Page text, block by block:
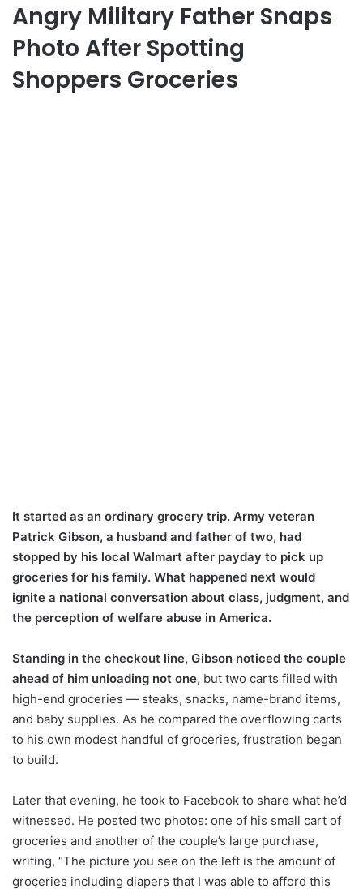
Angry Military Father Snaps
Photo After Spotting
Shoppers Groceries
It started as an ordinary grocery trip. Army veteran
Patrick Gibson, a husband and father of two, had
stopped by his local Walmart after payday to pick up
groceries for his family. What happened next would
ignite a national conversation about class, judgment, and
the perception of welfare abuse in America.
Standing in the checkout line, Gibson noticed the couple
ahead of him unloading not one, but two carts filled with
high-end groceries — steaks, snacks, name-brand items,
and baby supplies. As he compared the overflowing carts
to his own modest handful of groceries, frustration began
to build.
Later that evening, he took to Facebook to share what he’d
witnessed. He posted two photos: one of his small cart of
groceries and another of the couple’s large purchase,
writing, “The picture you see on the left is the amount of
groceries including diapers that I was able to afford this